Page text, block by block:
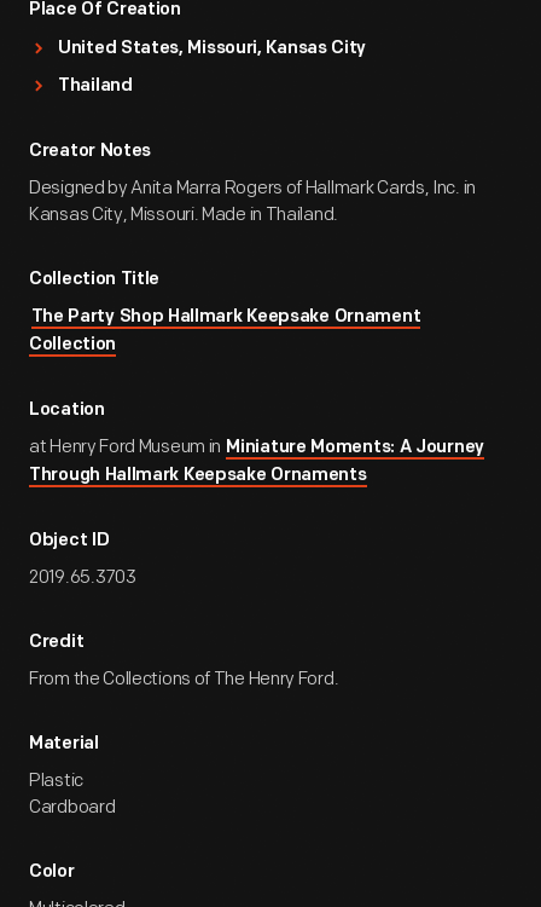
Place Of Creation
United States, Missouri, Kansas City
Thailand
Creator Notes
Designed by Anita Marra Rogers of Hallmark Cards, Inc. in
Kansas City, Missouri. Made in Thailand.
Collection Title
The Party Shop Hallmark Keepsake Ornament
Collection
Location
at Henry Ford Museum in Miniature Moments: A Journey
Through Hallmark Keepsake Ornaments
Object ID
2019.65.3703
Credit
From the Collections of The Henry Ford.
Material
Plastic
Cardboard
Color